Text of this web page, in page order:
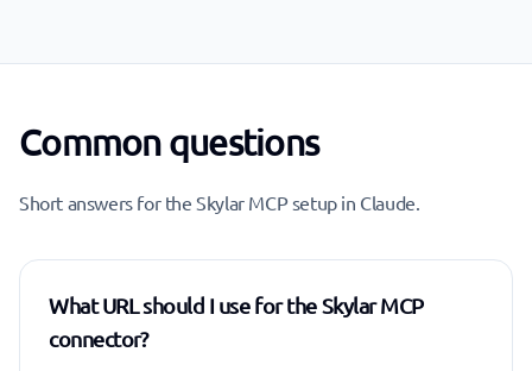
Common questions
Short answers for the Skylar MCP setup in Claude.
What URL should I use for the Skylar MCP
connector?